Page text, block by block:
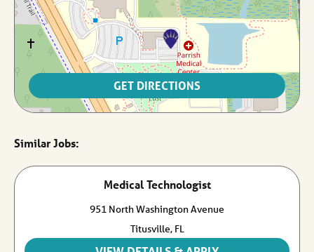
GET DIRECTIONS
Medical Technologist
951 North Washington Avenue
Titusville, FL